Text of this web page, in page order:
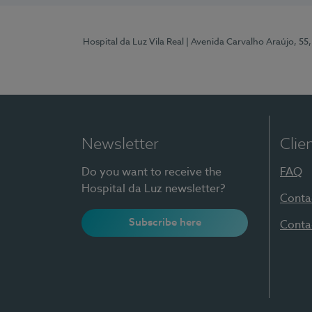
Hospital da Luz Vila Real | Avenida Carvalho Araújo,
Newsletter
Do you want to receive the
Hospital da Luz newsletter?
Subscribe here
FAQ